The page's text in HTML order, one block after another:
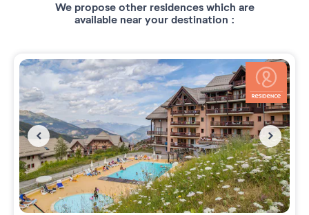
We propose other residences which are
available near your destination :